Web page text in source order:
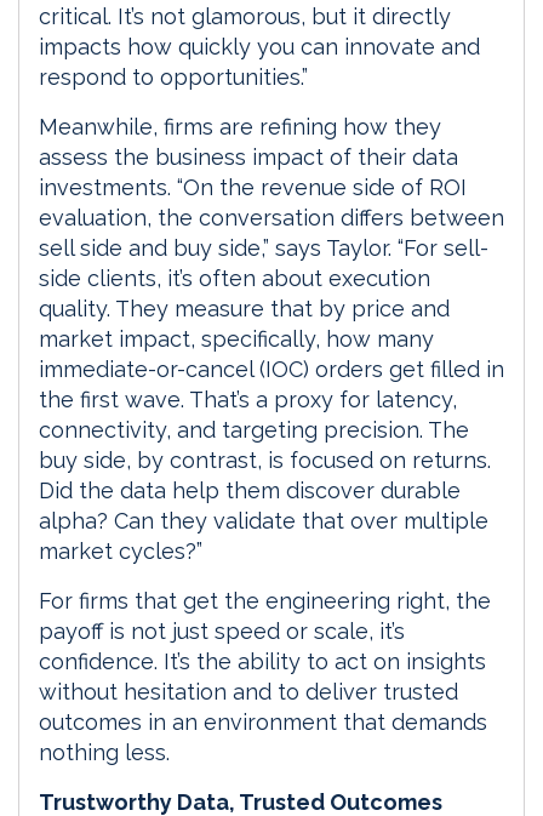
critical. It’s not glamorous, but it directly
impacts how quickly you can innovate and
respond to opportunities.”
Meanwhile, firms are refining how they
assess the business impact of their data
investments. “On the revenue side of ROI
evaluation, the conversation differs between
sell side and buy side,” says Taylor. “For sell-
side clients, it’s often about execution
quality. They measure that by price and
market impact, specifically, how many
immediate-or-cancel (IOC) orders get filled in
the first wave. That’s a proxy for latency,
connectivity, and targeting precision. The
buy side, by contrast, is focused on returns.
Did the data help them discover durable
alpha? Can they validate that over multiple
market cycles?”
For firms that get the engineering right, the
payoff is not just speed or scale, it’s
confidence. It’s the ability to act on insights
without hesitation and to deliver trusted
outcomes in an environment that demands
nothing less.
Trustworthy Data, Trusted Outcomes